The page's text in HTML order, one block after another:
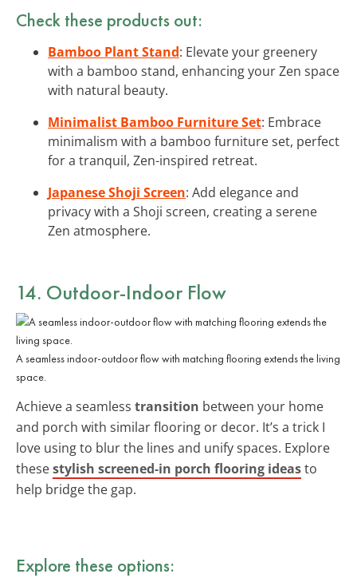
Check these products out:
Bamboo Plant Stand: Elevate your greenery
with a bamboo stand, enhancing your Zen space
with natural beauty.
Minimalist Bamboo Furniture Set: Embrace
minimalism with a bamboo furniture set, perfect
for a tranquil, Zen-inspired retreat.
Japanese Shoji Screen: Add elegance and
privacy with a Shoji screen, creating a serene
Zen atmosphere.
14. Outdoor-Indoor Flow
A seamless indoor-outdoor flow with matching flooring extends the living
space.
Achieve a seamless transition between your home
and porch with similar flooring or decor. It’s a trick I
love using to blur the lines and unify spaces. Explore
thesestylish screened-in porch flooring ideasto
help bridge the gap.
Explore these options: